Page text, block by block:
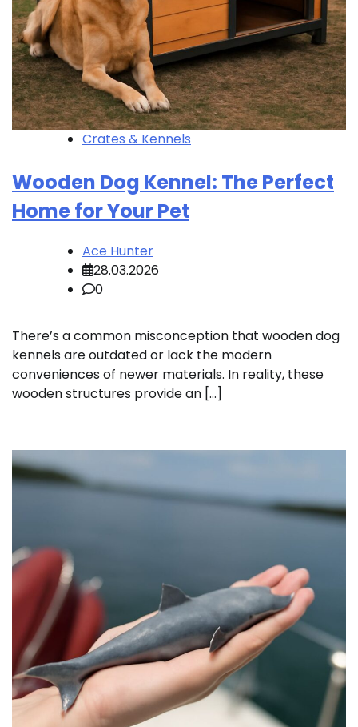
Crates & Kennels
Wooden Dog Kennel: The Perfect
Home for Your Pet
Ace Hunter
28.03.2026
0
There’s a common misconception that wooden dog
kennels are outdated or lack the modern
conveniences of newer materials. In reality, these
wooden structures provide an […]